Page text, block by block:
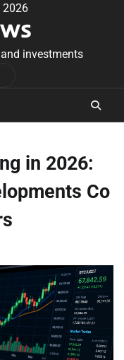
2026
investments
in 2026:
Co